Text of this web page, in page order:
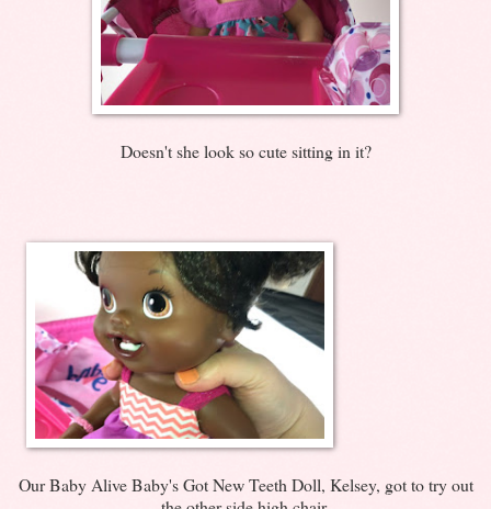
Doesn't she look so cute sitting in it?
Our Baby Alive Baby's Got New Teeth Doll, Kelsey, got to try out